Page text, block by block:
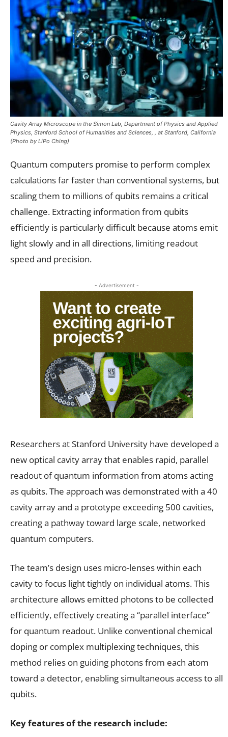
Cavity Array Microscope in the Simon Lab, Department of Physics and Applied
Physics, Stanford School of Humanities and Sciences, , at Stanford, California
(Photo by LiPo Ching)
Quantum computers promise to perform complex
calculations far faster than conventional systems, but
scaling them to millions of qubits remains a critical
challenge. Extracting information from qubits
efficiently is particularly difficult because atoms emit
light slowly and in all directions, limiting readout
speed and precision.
- Advertisement -
Researchers at Stanford University have developed a
new optical cavity array that enables rapid, parallel
readout of quantum information from atoms acting
as qubits. The approach was demonstrated with a 40
cavity array and a prototype exceeding 500 cavities,
creating a pathway toward large scale, networked
quantum computers.
The team’s design uses micro-lenses within each
cavity to focus light tightly on individual atoms. This
architecture allows emitted photons to be collected
efficiently, effectively creating a “parallel interface”
for quantum readout. Unlike conventional chemical
doping or complex multiplexing techniques, this
method relies on guiding photons from each atom
toward a detector, enabling simultaneous access to all
qubits.
Key features of the research include: